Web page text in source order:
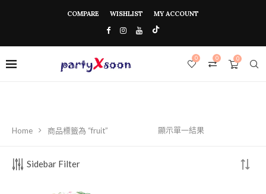
COMPARE WISHLIST MY ACCOUNT
0
0
0
Home 商品標籤為 “fruit” 顯示單一結果
Sidebar Filter